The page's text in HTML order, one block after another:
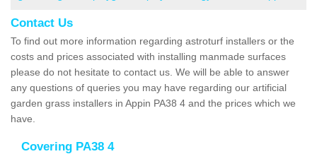
Contact Us
To find out more information regarding astroturf installers or the
costs and prices associated with installing manmade surfaces
please do not hesitate to contact us. We will be able to answer
any questions of queries you may have regarding our artificial
garden grass installers in Appin PA38 4 and the prices which we
have.
Covering PA38 4